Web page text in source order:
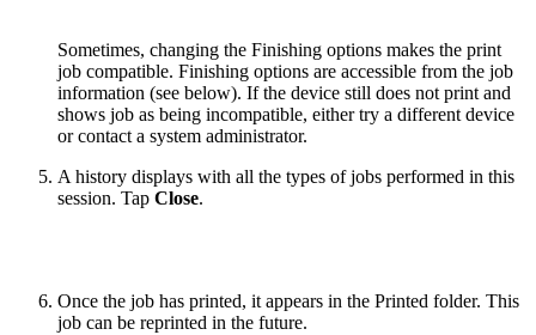
Sometimes, changing the Finishing options makes the print
job compatible. Finishing options are accessible from the job
information (see below). If the device still does not print and
shows job as being incompatible, either try a different device
or contact a system administrator.
A history displays with all the types of jobs performed in this
session. Tap Close.
Once the job has printed, it appears in the Printed folder. This
job can be reprinted in the future.